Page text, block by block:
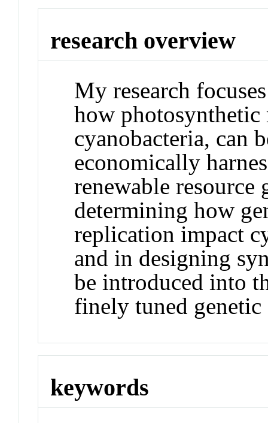
research overview
My research
how
cyanobacteria, can
economically
renewable resource
determining how
replication impact
and in designing
be introduced into
finely tuned
keywords